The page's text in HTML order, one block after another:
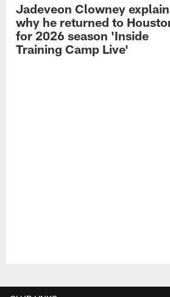
Jadeveon Clowney
why he returned to
for 2026 season 'Inside
Training Camp Live'